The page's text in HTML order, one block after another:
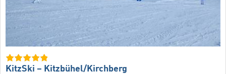
KitzSki – Kitzbühel/​Kirchberg